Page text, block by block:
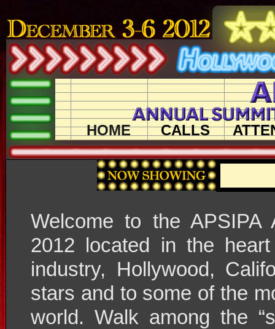
HOME CALLS
Welcome to the APSIPA
2012 located in the
industry, Hollywood,
stars and to some of the
world. Walk among the